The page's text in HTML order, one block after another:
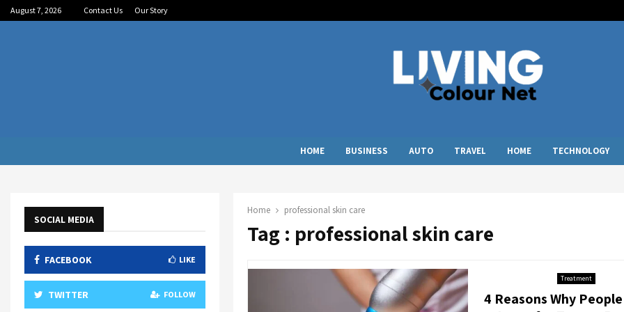
August 7, 2026 Contact Us Our Story
HOME BUSINESS AUTO TRAVEL HOME TECHNOLOGY
Home professional skin care
Tag : professional skin care
Treatment
4 Reasons Why
SOCIAL MEDIA
FACEBOOK LIKE
TWITTER FOLLOW